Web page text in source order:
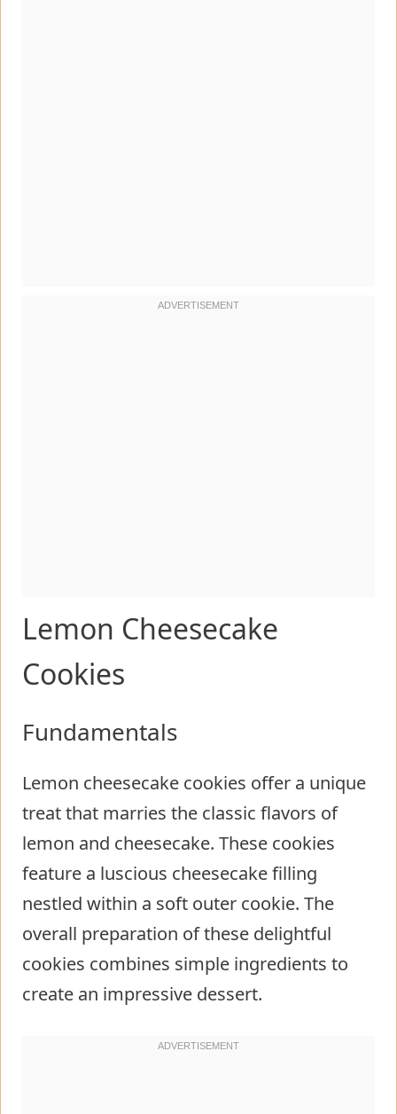
Lemon Cheesecake
Cookies
Fundamentals
Lemon cheesecake cookies offer a unique
treat that marries the classic flavors of
lemon and cheesecake. These cookies
feature a luscious cheesecake filling
nestled within a soft outer cookie. The
overall preparation of these delightful
cookies combines simple ingredients to
create an impressive dessert.